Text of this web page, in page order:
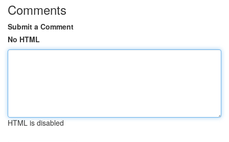
Comments
Submit a Comment
No HTML
HTML is disabled